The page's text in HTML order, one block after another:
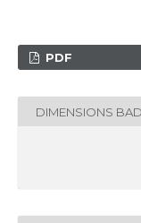
PDF
DIMENSIONS